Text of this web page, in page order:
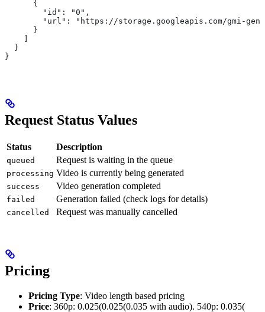
      {
        "id": "0",
"url": "https://storage.googleapis.com/gmi-
      }
  }
}
Request Status Values
Status Description
queued Request is waiting in the queue
processing Video is currently being generated
success Video generation completed
failed Generation failed (check logs for details)
cancelled Request was manually cancelled
Pricing
Pricing Type: Video length based pricing
Price: 360p: 0.025(0.025(0.035 with audio). 540p: 0.035(